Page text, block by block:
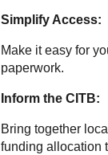
Simplify Access:
Make it easy for
paperwork.
Inform the CITB:
Bring together
funding allocation